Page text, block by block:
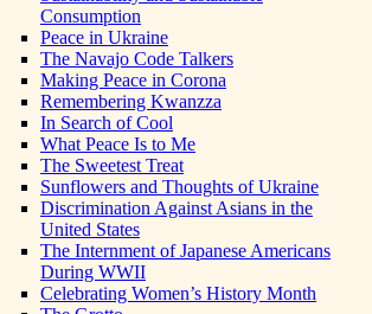
Consumption
Peace in Ukraine
The Navajo Code Talkers
Making Peace in Corona
Remembering Kwanzza
In Search of Cool
What Peace Is to Me
The Sweetest Treat
Sunflowers and Thoughts of Ukraine
Discrimination Against Asians in the
United States
The Internment of Japanese Americans
During WWII
Celebrating Women’s History Month